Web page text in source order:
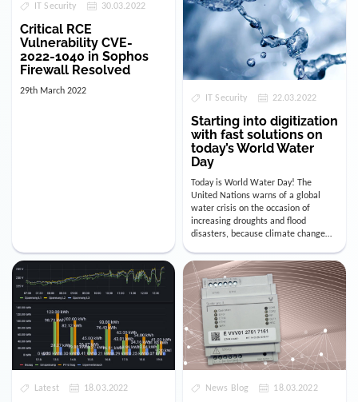
IT Security 30.03.2022
Critical RCE
Vulnerability CVE-
2022-1040 in Sophos
Firewall Resolved
29th March 2022
IT Security 22.03.2022
Starting into digitization
with fast solutions on
today’s World Water
Day
Today is World Water Day! The
United Nations warns of a global
water crisis on the occasion of
increasing droughts and flood
disasters, because climate change
importa…
Latest 18.03.2022 News Blog 18.03.2022